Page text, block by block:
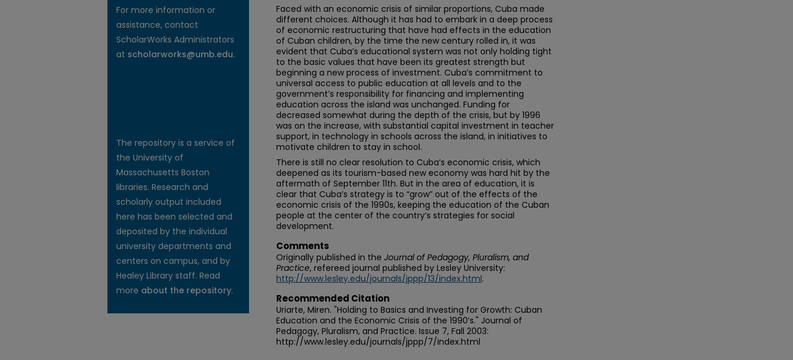
Faced with an economic crisis of similar proportions, Cuba made
different choices. Although it has had to embark in a deep process
of economic restructuring that have had effects in the education
of Cuban children, by the time the new century rolled in, it was
evident that Cuba’s educational system was not only holding tight
to the basic values that have been its greatest strength but
beginning a new process of investment. Cuba’s commitment to
universal access to public education at all levels and to the
government’s responsibility for financing and implementing
education across the island was unchanged. Funding for
decreased somewhat during the depth of the crisis, but by 1996
was on the increase, with substantial capital investment in teacher
support, in technology in schools across the island, in initiatives to
motivate children to stay in school.
There is still no clear resolution to Cuba’s economic crisis, which
deepened as its tourism-based new economy was hard hit by the
aftermath of September 11th. But in the area of education, it is
clear that Cuba’s strategy is to “grow” out of the effects of the
economic crisis of the 1990s, keeping the education of the Cuban
people at the center of the country’s strategies for social
development.
Comments
Originally published in the Journal of Pedagogy, Pluralism, and
Practice, refereed journal published by Lesley University:
http://www.lesley.edu/journals/jppp/13/index.html.
Recommended Citation
Uriarte, Miren. "Holding to Basics and Investing for Growth: Cuban
Education and the Economic Crisis of the 1990’s." Journal of
Pedagogy, Pluralism, and Practice. Issue 7, Fall 2003:
http://www.lesley.edu/journals/jppp/7/index.html
For more information or
assistance, contact
ScholarWorks Administrators
at scholarworks@umb.edu.
The repository is a service of
the University of
Massachusetts Boston
libraries. Research and
scholarly output included
here has been selected and
deposited by the individual
university departments and
centers on campus, and by
Healey Library staff. Read
more about the repository.